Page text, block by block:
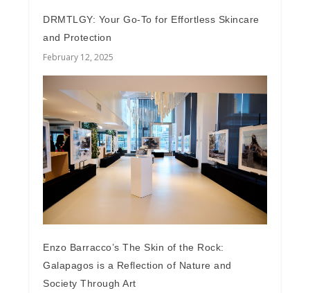
DRMTLGY: Your Go-To for Effortless Skincare
and Protection
February 12, 2025
Enzo Barracco’s The Skin of the Rock:
Galapagos is a Reflection of Nature and
Society Through Art